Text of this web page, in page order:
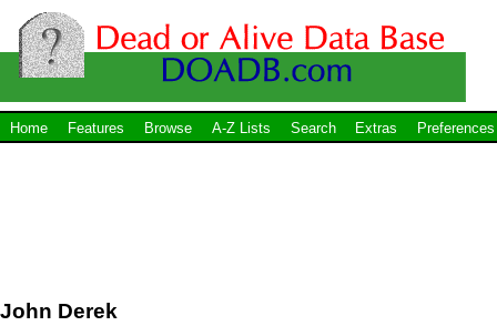
Home Features Browse A-Z Lists Search Extras Preferences
John Derek